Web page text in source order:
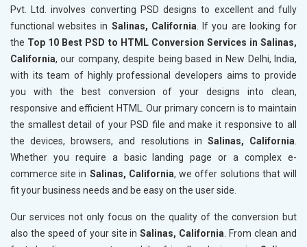
Pvt. Ltd. involves converting PSD designs to excellent and fully
functional websites in Salinas, California. If you are looking for
the Top 10 Best PSD to HTML Conversion Services in Salinas,
California, our company, despite being based in New Delhi, India,
with its team of highly professional developers aims to provide
you with the best conversion of your designs into clean,
responsive and efficient HTML. Our primary concern is to maintain
the smallest detail of your PSD file and make it responsive to all
the devices, browsers, and resolutions in Salinas, California.
Whether you require a basic landing page or a complex e-
commerce site in Salinas, California, we offer solutions that will
fit your business needs and be easy on the user side.
Our services not only focus on the quality of the conversion but
also the speed of your site inSalinas, California. From clean and